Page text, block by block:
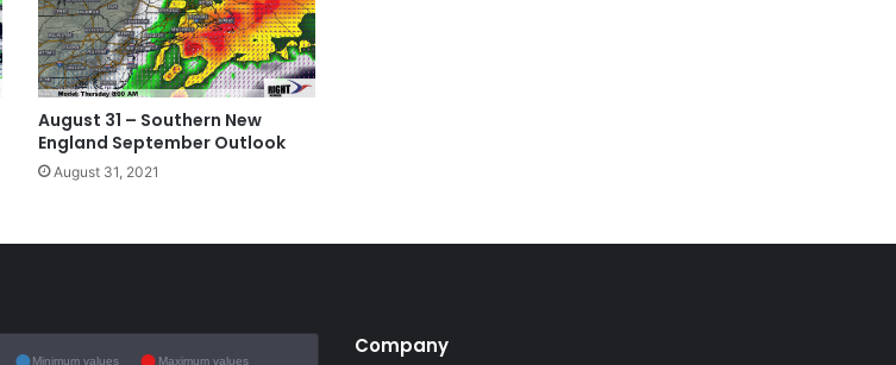
August 31 – Southern New
England September Outlook
August 31, 2021
Minimum values Maximum values
Company